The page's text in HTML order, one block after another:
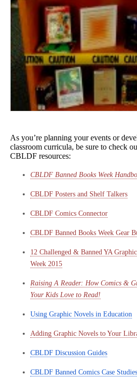
As you’re planning your events or
classroom curricula, be sure to check
CBLDF resources:
CBLDF Banned Books Week
CBLDF Posters and Shelf Talkers
CBLDF Comics Connector
CBLDF Banned Books Week Gear
12 Challenged & Banned YA
Week 2015
Raising A Reader: How Comics &
Your Kids Love to Read!
Using Graphic Novels in Education
Adding Graphic Novels to Your
CBLDF Discussion Guides
CBLDF Banned Comics Case Studies